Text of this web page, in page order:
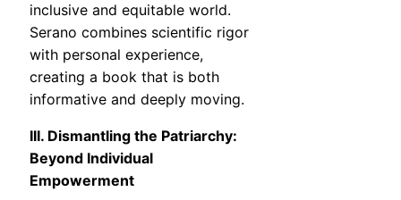
inclusive and equitable world.
Serano combines scientific rigor
with personal experience,
creating a book that is both
informative and deeply moving.
III. Dismantling the Patriarchy:
Beyond Individual
Empowerment